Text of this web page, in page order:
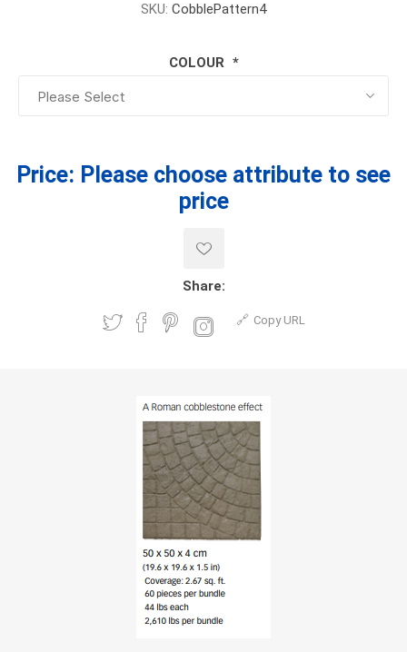
SKU: CobblePattern4
COLOUR *
Price: Please choose attribute to see
price
Share:
Copy URL